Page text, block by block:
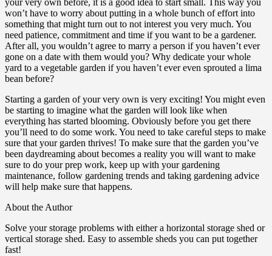
your very own before, it is a good idea to start small. This way you
won’t have to worry about putting in a whole bunch of effort into
something that might turn out to not interest you very much. You
need patience, commitment and time if you want to be a gardener.
After all, you wouldn’t agree to marry a person if you haven’t ever
gone on a date with them would you? Why dedicate your whole
yard to a vegetable garden if you haven’t ever even sprouted a lima
bean before?
Starting a garden of your very own is very exciting! You might even
be starting to imagine what the garden will look like when
everything has started blooming. Obviously before you get there
you’ll need to do some work. You need to take careful steps to make
sure that your garden thrives! To make sure that the garden you’ve
been daydreaming about becomes a reality you will want to make
sure to do your prep work, keep up with your gardening
maintenance, follow gardening trends and taking gardening advice
will help make sure that happens.
About the Author
Solve your storage problems with either a horizontal storage shed or
vertical storage shed. Easy to assemble sheds you can put together
fast!